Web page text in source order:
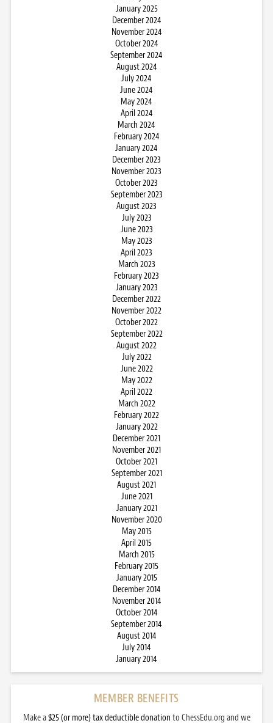
January 2025
December 2024
November 2024
October 2024
September 2024
August 2024
July 2024
June 2024
May 2024
April 2024
March 2024
February 2024
January 2024
December 2023
November 2023
October 2023
September 2023
August 2023
July 2023
June 2023
May 2023
April 2023
March 2023
February 2023
January 2023
December 2022
November 2022
October 2022
September 2022
August 2022
July 2022
June 2022
May 2022
April 2022
March 2022
February 2022
January 2022
December 2021
November 2021
October 2021
September 2021
August 2021
June 2021
January 2021
November 2020
May 2015
April 2015
March 2015
February 2015
January 2015
December 2014
November 2014
October 2014
September 2014
August 2014
July 2014
January 2014
MEMBER BENEFITS
Make a$25 (or more) tax deductible donation to ChessEdu.org and we